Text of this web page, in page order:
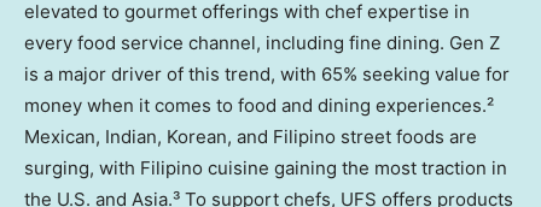
elevated to gourmet offerings with chef expertise in
every food service channel, including fine dining. Gen Z
is a major driver of this trend, with 65% seeking value for
money when it comes to food and dining experiences.²
Mexican, Indian, Korean, and Filipino street foods are
surging, with Filipino cuisine gaining the most traction in
the U.S. and Asia.³ To support chefs, UFS offers products